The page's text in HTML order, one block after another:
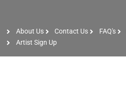
About Us Contact Us FAQ's
Artist Sign Up